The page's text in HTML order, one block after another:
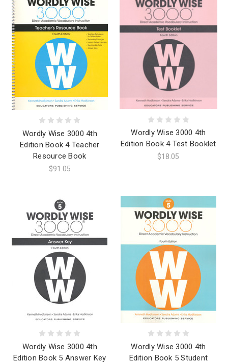
Wordly Wise 3000 4th
Edition Book 4 Teacher
Resource Book
$91.05
Wordly Wise 3000 4th
Edition Book 4 Test Booklet
$18.05
Wordly Wise 3000 4th
Edition Book 5 Answer Key
Wordly Wise 3000 4th
Edition Book 5 Student